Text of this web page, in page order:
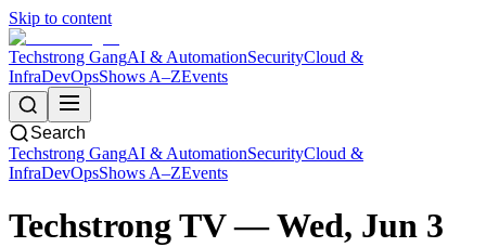
Skip to content
Techstrong GangAI & AutomationSecurityCloud &
InfraDevOpsShows A–ZEvents
Search
Techstrong GangAI & AutomationSecurityCloud &
InfraDevOpsShows A–ZEvents
Techstrong TV —Wed, Jun 3